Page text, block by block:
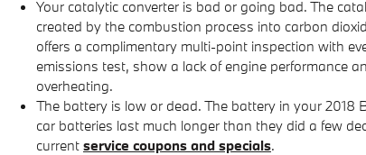
Your catalytic converter is bad or going bad. The
created by the combustion process into carbon
offers a complimentary multi-point inspection with
emissions test, show a lack of engine performance
overheating.
The battery is low or dead. The battery in your 2018
car batteries last much longer than they did a few
current service coupons and specials.